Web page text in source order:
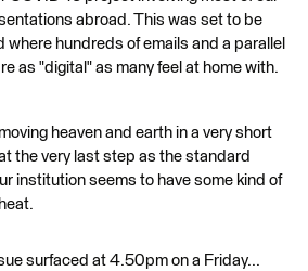
abroad. This was set to be
where hundreds of emails and a parallel
as "digital" as many feel at home with.
heaven and earth in a very short
the very last step as the standard
institution seems to have some kind of
surfaced at 4.50pm on a Friday...